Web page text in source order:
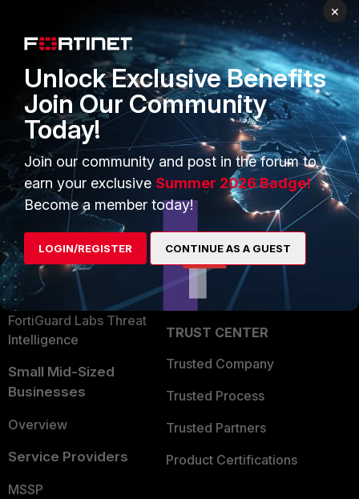
You can try implementing identity based firewall policy.
PRODUCTS
Enterprise
Secure Networking
User and Device Security
Security Operations
Application Security
FortiGuard Labs Threat
Intelligence
Small Mid-Sized
Businesses
Overview
Service Providers
MSSP
PARTNERS
Overview
Alliances Ecosystem
Find a Partner
Become a Partner
Partner Login
TRUST CENTER
Trusted Company
Trusted Process
Trusted Partners
Product Certifications
×
Unlock Exclusive Benefits
Join Our Community
Today!
Join our community and post in the forum to
earn your exclusive Summer 2026 Badge!
Become a member today!
LOGIN/REGISTER CONTINUE AS A GUEST